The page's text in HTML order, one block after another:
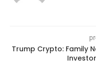
Trump Crypto: Family